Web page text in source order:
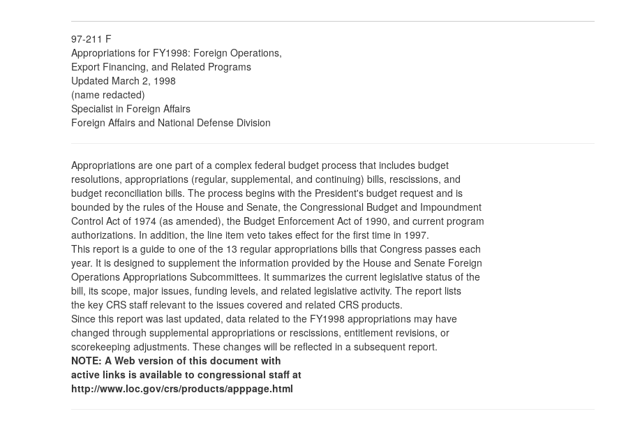
97-211 F
Appropriations for FY1998: Foreign Operations,
Export Financing, and Related Programs
Updated March 2, 1998
(name redacted)
Specialist in Foreign Affairs
Foreign Affairs and National Defense Division
Appropriations are one part of a complex federal budget process that includes budget
resolutions, appropriations (regular, supplemental, and continuing) bills, rescissions, and
budget reconciliation bills. The process begins with the President's budget request and is
bounded by the rules of the House and Senate, the Congressional Budget and Impoundment
Control Act of 1974 (as amended), the Budget Enforcement Act of 1990, and current program
authorizations. In addition, the line item veto takes effect for the first time in 1997.
This report is a guide to one of the 13 regular appropriations bills that Congress passes each
year. It is designed to supplement the information provided by the House and Senate Foreign
Operations Appropriations Subcommittees. It summarizes the current legislative status of the
bill, its scope, major issues, funding levels, and related legislative activity. The report lists
the key CRS staff relevant to the issues covered and related CRS products.
Since this report was last updated, data related to the FY1998 appropriations may have
changed through supplemental appropriations or rescissions, entitlement revisions, or
scorekeeping adjustments. These changes will be reflected in a subsequent report.
NOTE: A Web version of this document with
active links is available to congressional staff at
http://www.loc.gov/crs/products/apppage.html